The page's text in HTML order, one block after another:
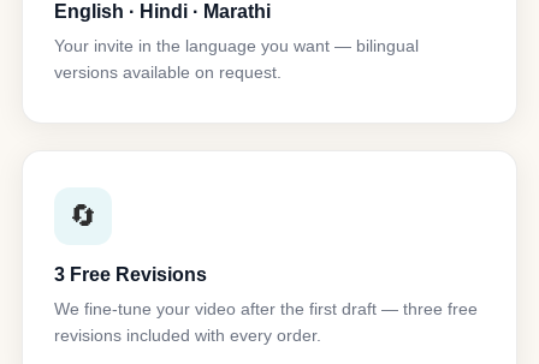
English · Hindi · Marathi
Your invite in the language you want — bilingual
versions available on request.
🔄
3 Free Revisions
We fine-tune your video after the first draft — three free
revisions included with every order.